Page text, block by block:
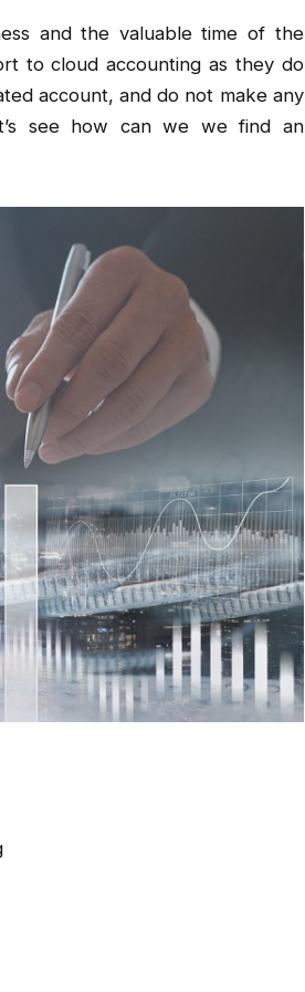
and the valuable time of the
to cloud accounting as they do
account, and do not make any
see how can we we find an